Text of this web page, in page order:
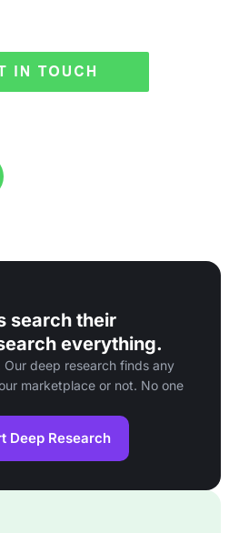
search their
everything.
Our deep research finds any
marketplace or not. No one
Deep Research